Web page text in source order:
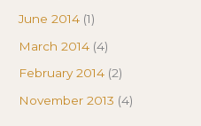
June 2014 (1)
March 2014 (4)
February 2014 (2)
November 2013 (4)